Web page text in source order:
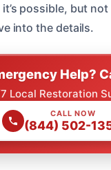
possible, but
into the details.
Help?
Local Restoration
CALL NOW
(844) 502-